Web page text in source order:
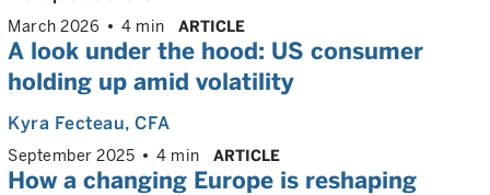
March 2026 4 min ARTICLE
A look under the hood: US consumer
holding up amid volatility
Kyra Fecteau, CFA
September 2025 4 min ARTICLE
How a changing Europe is reshaping